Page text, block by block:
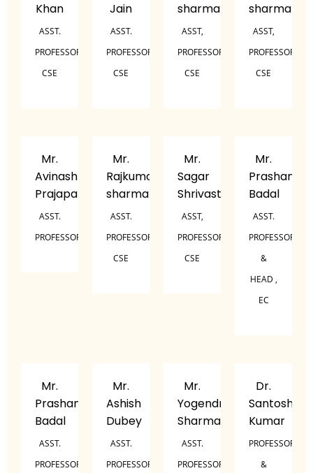
Khan
ASST.
PROFESSOR,
CSE
Jain
ASST.
PROFESSOR,
CSE
sharma
ASST,
PROFESSOR,
CSE
sharma
ASST,
PROFESSOR,
CSE
Mr.
Avinash
Prajapati
ASST.
PROFESSOR
Mr.
Rajkumar
sharma
ASST.
PROFESSOR,
CSE
Mr.
Sagar
Shrivastava
ASST,
PROFESSOR,
CSE
Mr.
Prashant
Badal
ASST.
PROFESSOR
&
HEAD ,
EC
Mr.
Prashant
Badal
ASST.
PROFESSOR
Mr.
Ashish
Dubey
ASST.
PROFESSOR
Mr.
Yogendra
Sharma
ASST.
PROFESSOR
Dr.
Santosh
Kumar
PROFESSOR
&